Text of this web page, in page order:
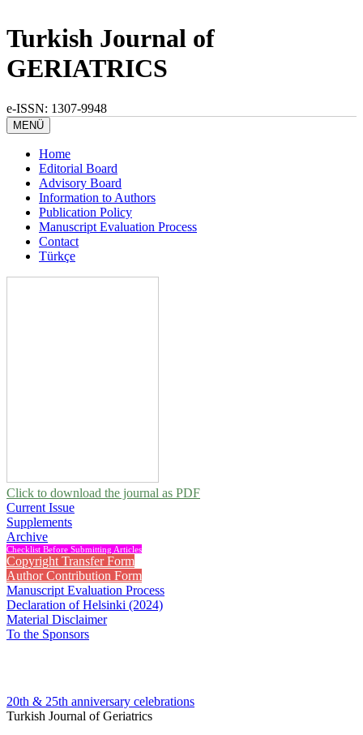
Turkish Journal of
GERIATRICS
e-ISSN: 1307-9948
MENÜ
Home
Editorial Board
Advisory Board
Information to Authors
Publication Policy
Manuscript Evaluation Process
Contact
Türkçe
Click to download the journal as PDF
Current Issue
Supplements
Archive
Checklist Before Submitting Articles
Copyright Transfer Form
Author Contribution Form
Manuscript Evaluation Process
Declaration of Helsinki (2024)
Material Disclaimer
To the Sponsors
20th & 25th anniversary celebrations
Turkish Journal of Geriatrics